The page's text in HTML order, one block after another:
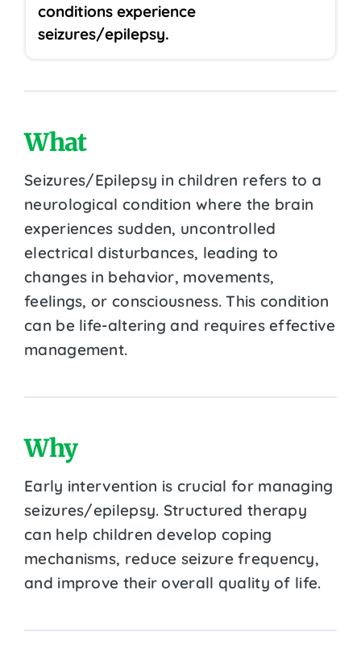
conditions experience
seizures/epilepsy.
What
Seizures/Epilepsy in children refers to a
neurological condition where the brain
experiences sudden, uncontrolled
electrical disturbances, leading to
changes in behavior, movements,
feelings, or consciousness. This condition
can be life-altering and requires effective
management.
Why
Early intervention is crucial for managing
seizures/epilepsy. Structured therapy
can help children develop coping
mechanisms, reduce seizure frequency,
and improve their overall quality of life.